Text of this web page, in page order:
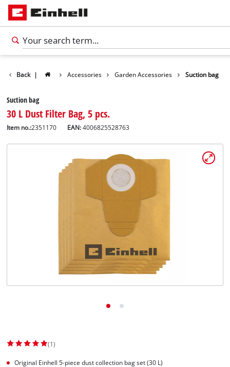
Back | Accessories Garden Accessories Suction bag
Suction bag
30 L Dust Filter Bag, 5 pcs.
Item no.:2351170 EAN:4006825528763
(1)
Original Einhell 5-piece dust collection bag set (30 L)